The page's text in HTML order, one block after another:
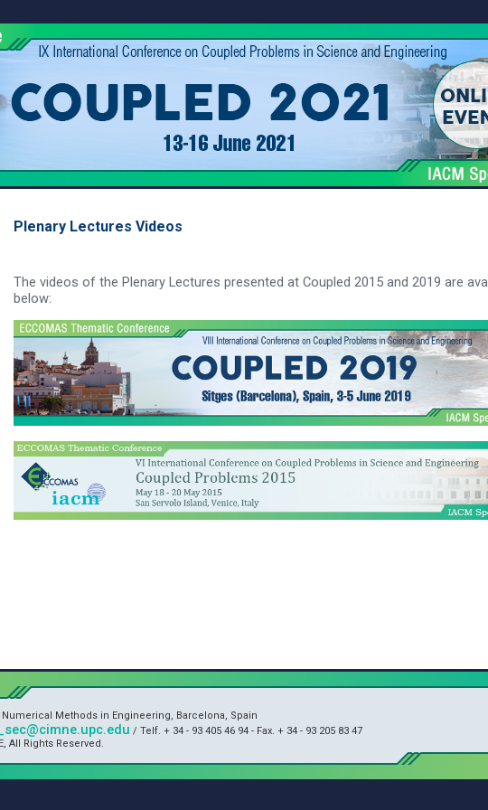
Plenary Lectures Videos
The videos of the Plenary Lectures presented at Coupled 2015 and 2019 are
below:
Methods in Engineering, Barcelona, Spain
/ Telf. + 34 - 93 405 46 94 - Fax. + 34 - 93 205 83 47
All Rights Reserved.